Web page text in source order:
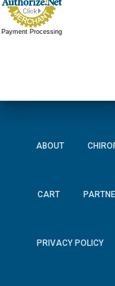
Payment Processing
ABOUT
CART
PRIVACY POLICY